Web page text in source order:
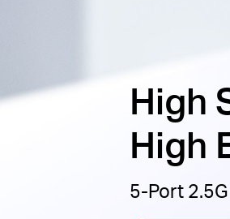
High
High
5-Port